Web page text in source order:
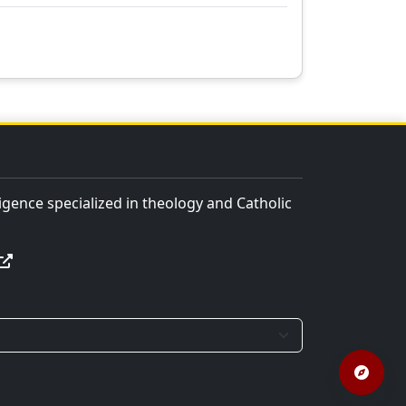
specialized in theology and Catholic